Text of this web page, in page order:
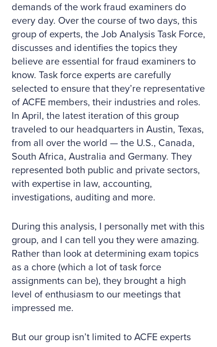
demands of the work fraud examiners do
every day. Over the course of two days, this
group of experts, the Job Analysis Task Force,
discusses and identifies the topics they
believe are essential for fraud examiners to
know. Task force experts are carefully
selected to ensure that they’re representative
of ACFE members, their industries and roles.
In April, the latest iteration of this group
traveled to our headquarters in Austin, Texas,
from all over the world — the U.S., Canada,
South Africa, Australia and Germany. They
represented both public and private sectors,
with expertise in law, accounting,
investigations, auditing and more.
During this analysis, I personally met with this
group, and I can tell you they were amazing.
Rather than look at determining exam topics
as a chore (which a lot of task force
assignments can be), they brought a high
level of enthusiasm to our meetings that
impressed me.
But our group isn’t limited to ACFE experts